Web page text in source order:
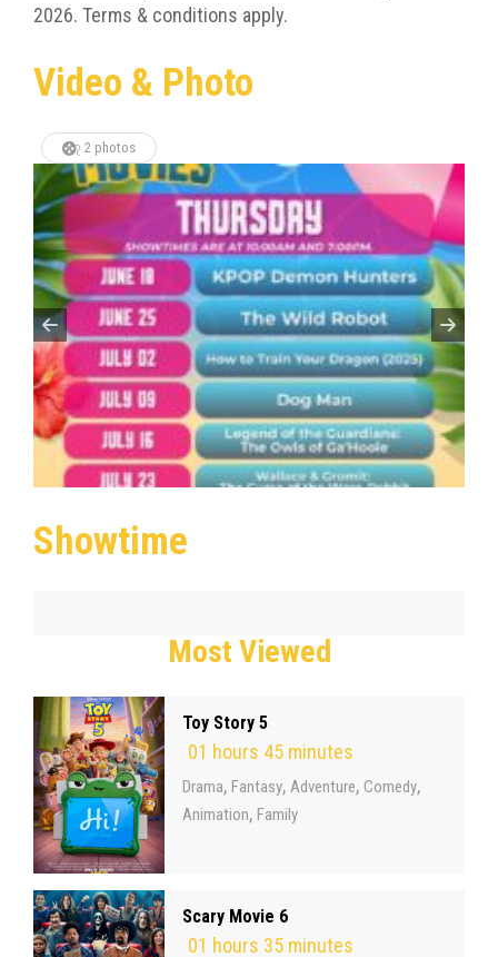
2026. Terms & conditions apply.
Video & Photo
2 photos
Showtime
Most Viewed
Toy Story 5
01 hours 45 minutes
Drama, Fantasy, Adventure, Comedy,
Animation, Family
Scary Movie 6
01 hours 35 minutes